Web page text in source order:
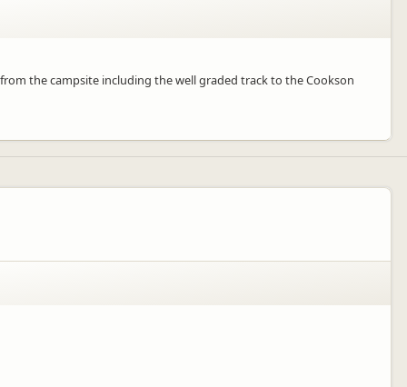
the campsite including the well graded track to the Cookson